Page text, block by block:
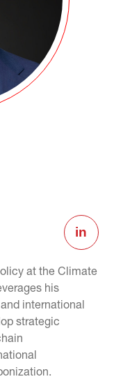
at the Climate
his
international
strategic